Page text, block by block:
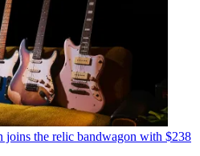
joins the relic bandwagon with $238